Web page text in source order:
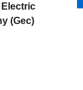
(Gec)